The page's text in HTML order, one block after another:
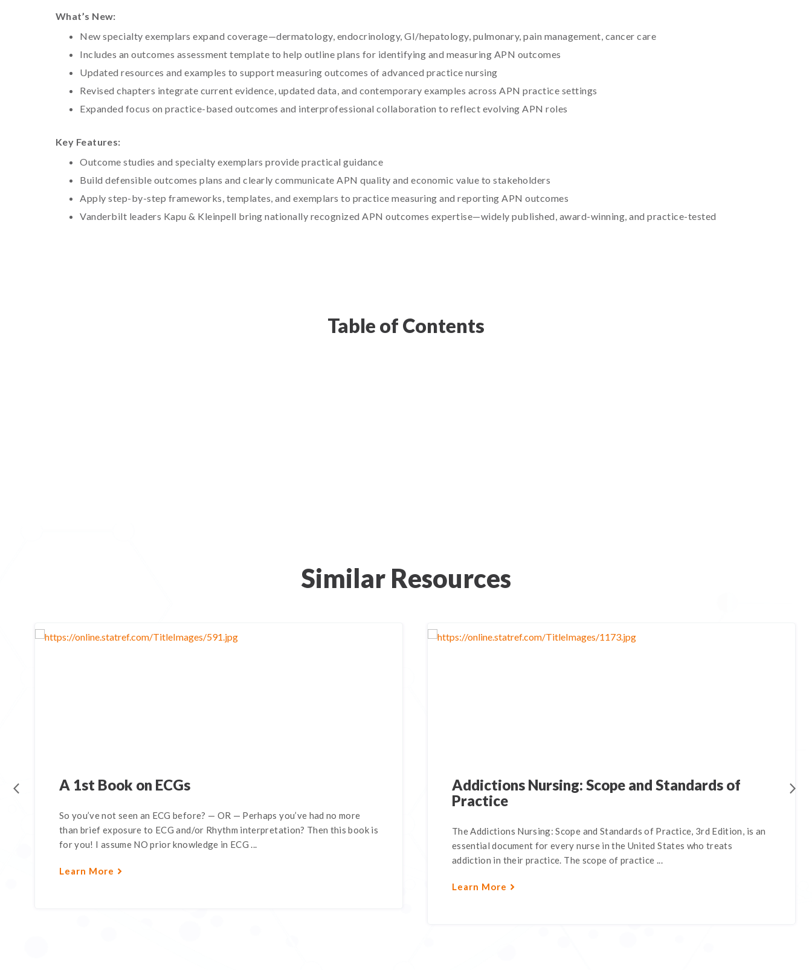
What’s New:
New specialty exemplars expand coverage—dermatology, endocrinology, GI/hepatology, pulmonary, pain management, cancer care
Includes an outcomes assessment template to help outline plans for identifying and measuring APN outcomes
Updated resources and examples to support measuring outcomes of advanced practice nursing
Revised chapters integrate current evidence, updated data, and contemporary examples across APN practice settings
Expanded focus on practice-based outcomes and interprofessional collaboration to reflect evolving APN roles
Key Features:
Outcome studies and specialty exemplars provide practical guidance
Build defensible outcomes plans and clearly communicate APN quality and economic value to stakeholders
Apply step-by-step frameworks, templates, and exemplars to practice measuring and reporting APN outcomes
Vanderbilt leaders Kapu & Kleinpell bring nationally recognized APN outcomes expertise—widely published, award-winning, and practice-tested
Table of Contents
Similar Resources
A 1st Book on ECGs
So you’ve not seen an ECG before? — OR — Perhaps you’ve had no more
than brief exposure to ECG and/or Rhythm interpretation? Then this book is
for you! I assume NO prior knowledge in ECG ...
Learn More
Addictions Nursing: Scope and Standards of
Practice
The Addictions Nursing: Scope and Standards of Practice, 3rd Edition, is an
essential document for every nurse in the United States who treats
addiction in their practice. The scope of practice ...
Learn More